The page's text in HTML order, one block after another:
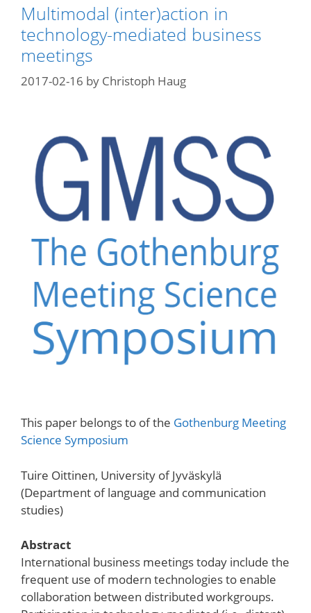
Multimodal (inter)action in
technology-mediated business
meetings
2017-02-16 by Christoph Haug
This paper belongs to of the Gothenburg Meeting
Science Symposium
Tuire Oittinen, University of Jyväskylä
(Department of language and communication
studies)
Abstract
International business meetings today include the
frequent use of modern technologies to enable
collaboration between distributed workgroups.